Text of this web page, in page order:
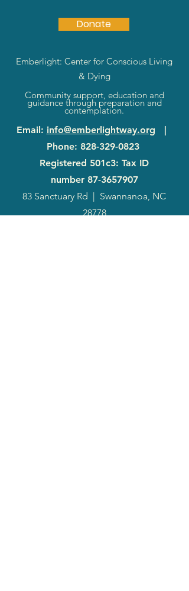
Donate
Emberlight: Center for Conscious Living
& Dying
Community support, education and
guidance through preparation and
contemplation.
Email: info@emberlightway.org |
Phone: 828-329-0823
Registered 501c3: Tax ID
number 87-3657907
83 Sanctuary Rd | Swannanoa, NC
28778